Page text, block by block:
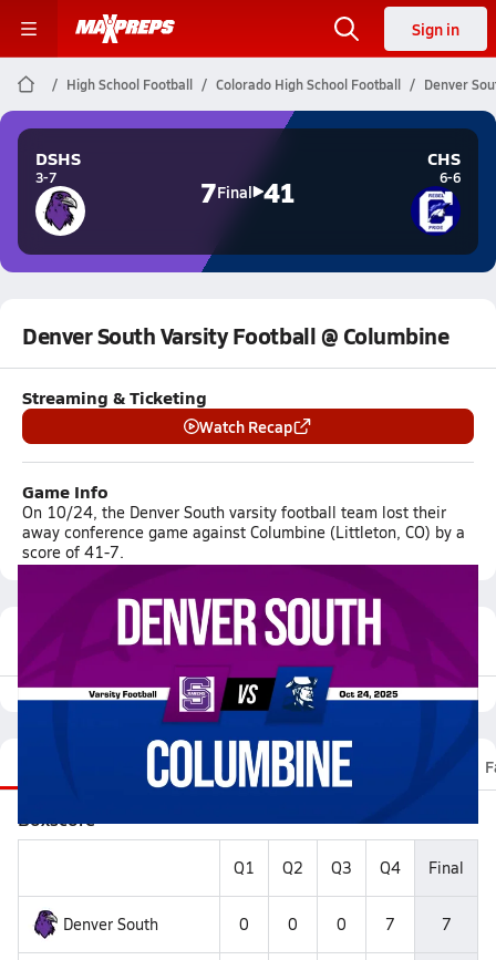
Sign in
High School Football Colorado High School Football Denver
DSHS
3-7 7Final 41
CHS
6-6
Denver South Varsity Football @ Columbine
Streaming & Ticketing
Watch Recap
Game Info
On 10/24, the Denver South varsity football team lost their
away conference game against Columbine (Littleton, CO) by a
score of 41-7.
Featured Game Video
Scoretracker Videos Roster
Boxscore
Q1 Q2 Q3 Q4 Final
Denver South 0 0 0 7 7